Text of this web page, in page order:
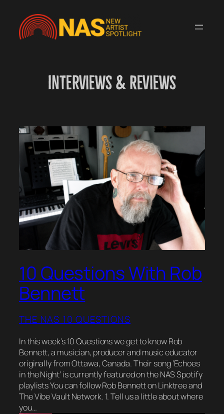
content
Interviews & Reviews
10 Questions With Rob
Bennett
THE NAS 10 QUESTIONS
In this week’s 10 Questions we get to know Rob
Bennett, a musician, producer and music educator
originally from Ottawa, Canada. Their song ‘Echoes
in the Night‘ is currently featured on the NAS Spotify
playlists You can follow Rob Bennett on Linktree and
The Vibe Vault Network. 1. Tell us a little about where
you…